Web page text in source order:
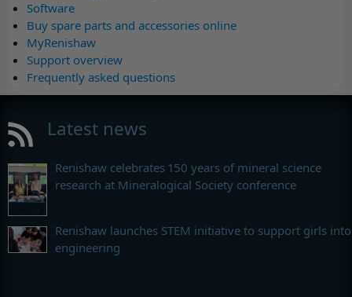
Software
Buy spare parts and accessories online
MyRenishaw
Support overview
Frequently asked questions
Latest news
Renishaw celebrates 150 years of mineral science
research at Mineralogical Society conference
Renishaw launches STEM initiative to support girls into
engineering